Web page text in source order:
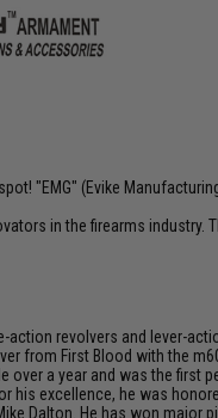
"EMG" (Evike
in the firearms industry.
revolvers and lever-
from First Blood with the
a year and was the first
his excellence, he was
Dalton. He has won major